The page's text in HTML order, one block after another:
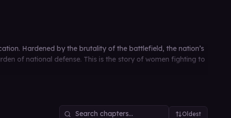
Hardened by the brutality of the battlefield, the nation’s
of national defense. This is the story of women fighting to
Oldest